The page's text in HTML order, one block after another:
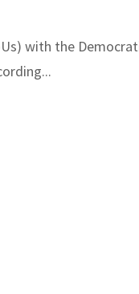
with the